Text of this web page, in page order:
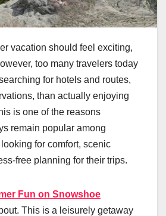
vacation should feel exciting,
too many travelers today
for hotels and routes,
than actually enjoying
is one of the reasons
remain popular among
for comfort, scenic
free planning for their trips.
Fun on Snowshoe
This is a leisurely getaway